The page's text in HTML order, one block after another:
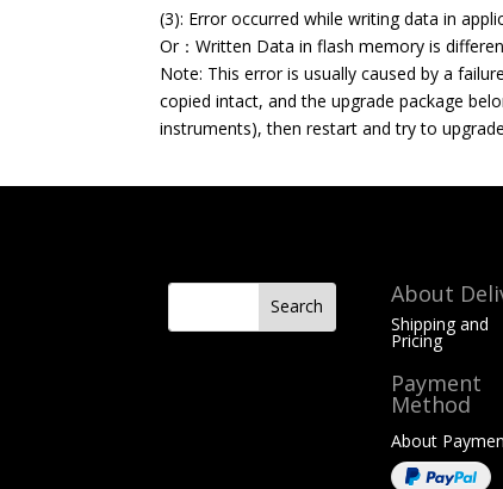
(3): Error occurred while writing data in
Or：Written Data in flash memory is
Note: This error is usually caused by a
copied intact, and the upgrade package
instruments), then restart and try to
About
Shipping and
Pricing
Payment
Method
About